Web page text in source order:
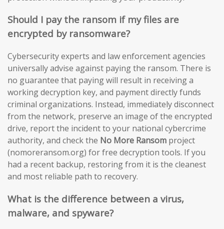
Should I pay the ransom if my files are
encrypted by ransomware?
Cybersecurity experts and law enforcement agencies
universally advise against paying the ransom. There is
no guarantee that paying will result in receiving a
working decryption key, and payment directly funds
criminal organizations. Instead, immediately disconnect
from the network, preserve an image of the encrypted
drive, report the incident to your national cybercrime
authority, and check the No More Ransom project
(nomoreransom.org) for free decryption tools. If you
had a recent backup, restoring from it is the cleanest
and most reliable path to recovery.
What is the difference between a virus,
malware, and spyware?